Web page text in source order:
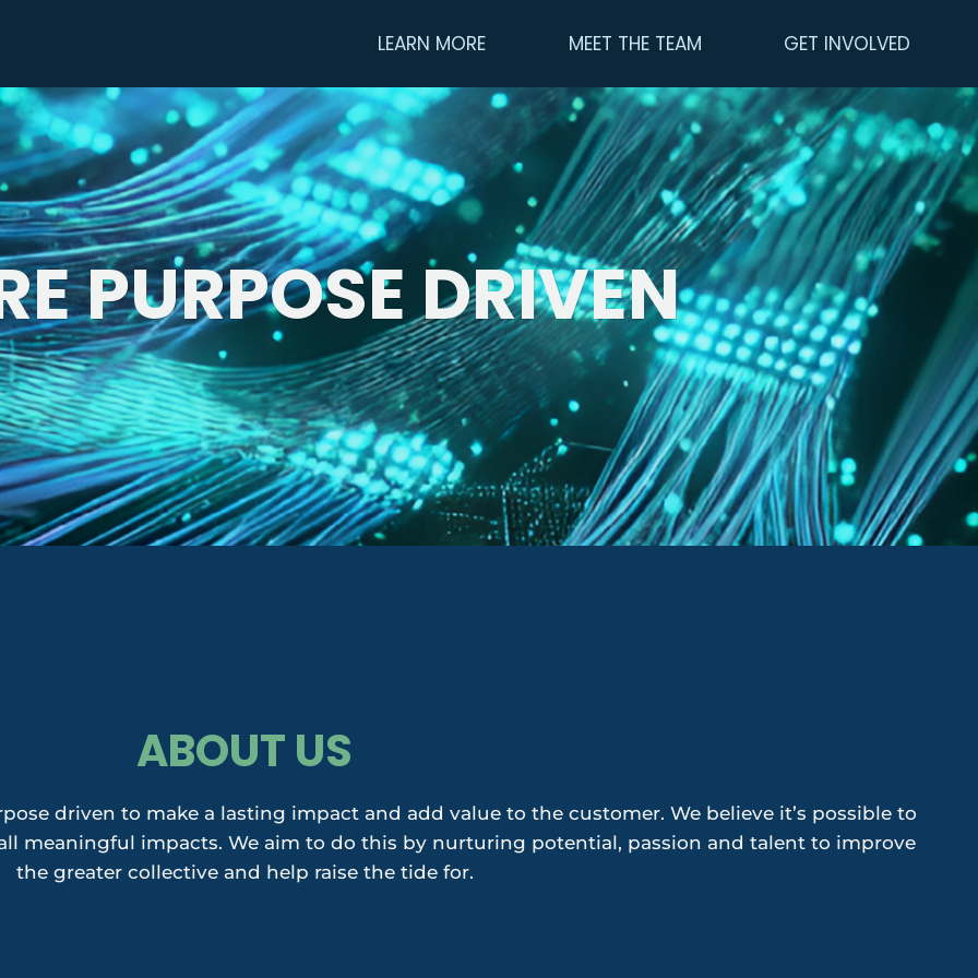
LEARN MORE MEET THE TEAM GET INVOLVED
PURPOSE DRIVEN
ABOUT US
driven to make a lasting impact and add value to the customer. We believe it’s possible to
meaningful impacts. We aim to do this by nurturing potential, passion and talent to improve
the greater collective and help raise the tide for.